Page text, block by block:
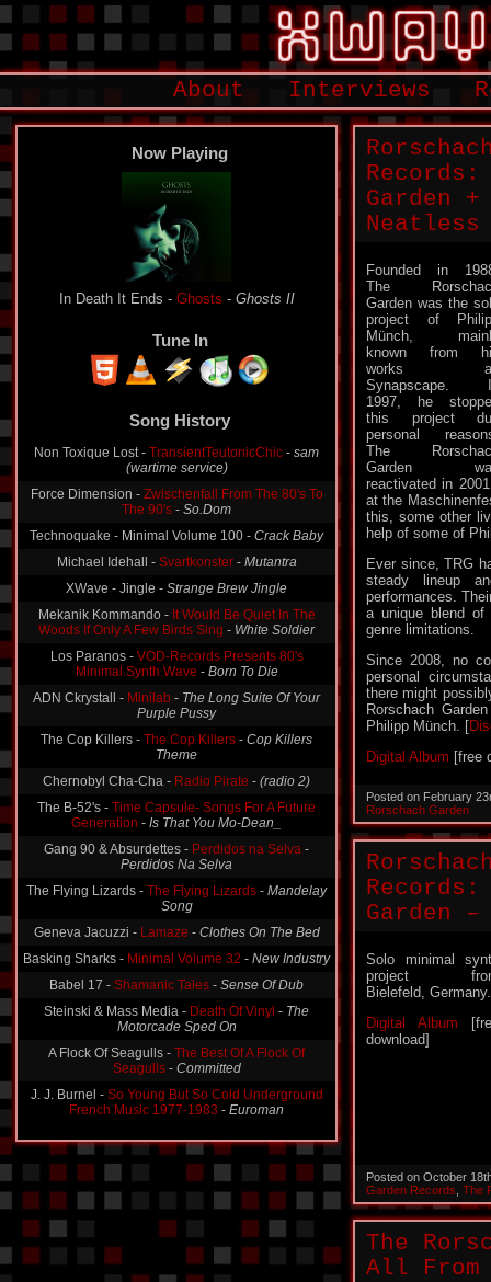
About Interviews
Now Playing
In Death It Ends - Ghosts - Ghosts II
Tune In
Song History
Non Toxique Lost - TransientTeutonicChic - sam
(wartime service)
Force Dimension - Zwischenfall From The 80's To
The 90's - So.Dom
Technoquake - Minimal Volume 100 - Crack Baby
Michael Idehall - Svartkonster- Mutantra
XWave - Jingle - Strange Brew Jingle
Mekanik Kommando - It Would Be Quiet In The
Woods If Only A Few Birds Sing - White Soldier
Los Paranos - VOD-Records Presents 80's
Minimal.Synth.Wave - Born To Die
ADN Ckrystall - Minilab - The Long Suite Of Your
Purple Pussy
The Cop Killers - The Cop Killers - Cop Killers
Theme
Chernobyl Cha-Cha - Radio Pirate - (radio 2)
The B-52's - Time Capsule- Songs For A Future
Generation - Is That You Mo-Dean_
Gang 90 & Absurdettes - Perdidos na Selva -
Perdidos Na Selva
The Flying Lizards - The Flying Lizards - Mandelay
Song
Geneva Jacuzzi - Lamaze - Clothes On The Bed
Basking Sharks - Minimal Volume 32 - New Industry
Babel 17 - Shamanic Tales - Sense Of Dub
Steinski & Mass Media - Death Of Vinyl - The
Motorcade Sped On
A Flock Of Seagulls - The Best Of A Flock Of
Seagulls- Committed
J. J. Burnel - So Young But So Cold Underground
French Music 1977-1983 - Euroman
Records:
Garden
Neatless
Founded in
The
Garden was the
project of
Münch,
known from
works
Synapscape.
1997, he
this project
personal
The
Garden
reactivated in
at the
this, some other
help of some of
Ever since, TRG
steady lineup
performances.
a unique blend of
genre limitations.
Since 2008, no
personal
there might
Rorschach
Philipp Münch. [
Digital Album [free
Posted on February
Rorschach Garden
Records:
Garden –
Solo minimal
project
Bielefeld, Germany.
Digital Album
download]
Posted on October
Garden Records The
The
All From